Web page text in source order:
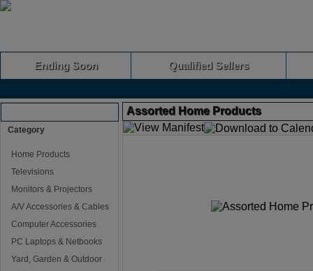
Ending Soon Qualified Sellers
Category
Home Products
Televisions
Monitors & Projectors
A/V Accessories & Cables
Computer Accessories
PC Laptops & Netbooks
Yard, Garden & Outdoor
Assorted Home Products